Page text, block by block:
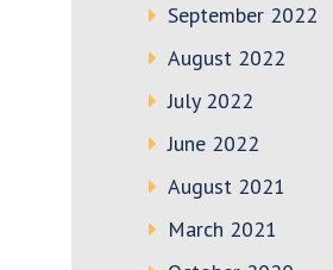
September 2022
August 2022
July 2022
June 2022
August 2021
March 2021